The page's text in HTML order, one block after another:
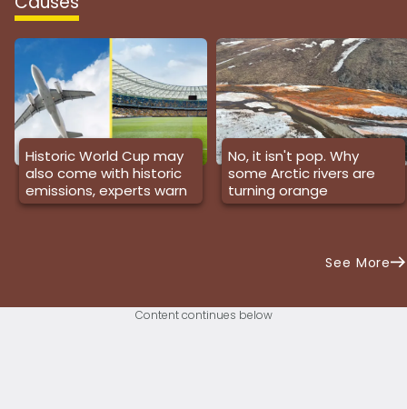
Historic World Cup may
also come with historic
emissions, experts warn
No, it isn't pop. Why
some Arctic rivers are
turning orange
See More
Content continues below